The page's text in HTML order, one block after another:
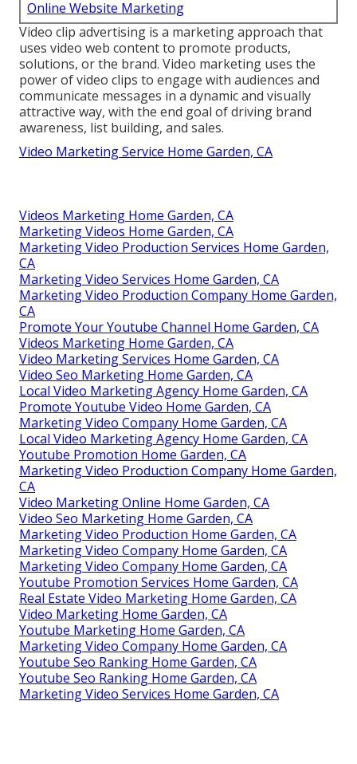
Online Website Marketing
Video clip advertising is a marketing approach that
uses video web content to promote products,
solutions, or the brand. Video marketing uses the
power of video clips to engage with audiences and
communicate messages in a dynamic and visually
attractive way, with the end goal of driving brand
awareness, list building, and sales.
Video Marketing Service Home Garden, CA
Videos Marketing Home Garden, CA
Marketing Videos Home Garden, CA
Marketing Video Production Services Home Garden,
CA
Marketing Video Services Home Garden, CA
Marketing Video Production Company Home Garden,
CA
Promote Your Youtube Channel Home Garden, CA
Videos Marketing Home Garden, CA
Video Marketing Services Home Garden, CA
Video Seo Marketing Home Garden, CA
Local Video Marketing Agency Home Garden, CA
Promote Youtube Video Home Garden, CA
Marketing Video Company Home Garden, CA
Local Video Marketing Agency Home Garden, CA
Youtube Promotion Home Garden, CA
Marketing Video Production Company Home Garden,
CA
Video Marketing Online Home Garden, CA
Video Seo Marketing Home Garden, CA
Marketing Video Production Home Garden, CA
Marketing Video Company Home Garden, CA
Marketing Video Company Home Garden, CA
Youtube Promotion Services Home Garden, CA
Real Estate Video Marketing Home Garden, CA
Video Marketing Home Garden, CA
Youtube Marketing Home Garden, CA
Marketing Video Company Home Garden, CA
Youtube Seo Ranking Home Garden, CA
Youtube Seo Ranking Home Garden, CA
Marketing Video Services Home Garden, CA